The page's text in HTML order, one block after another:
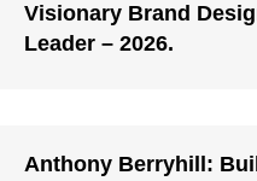
Visionary Brand
Leader – 2026.
Anthony Berryhill: